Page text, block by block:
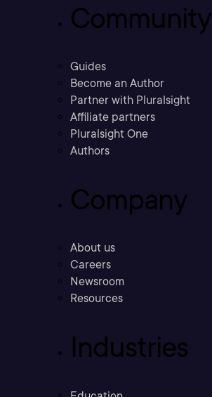
Community
Guides
Become an Author
Partner with Pluralsight
Affiliate partners
Pluralsight One
Authors
Company
About us
Careers
Newsroom
Resources
Industries